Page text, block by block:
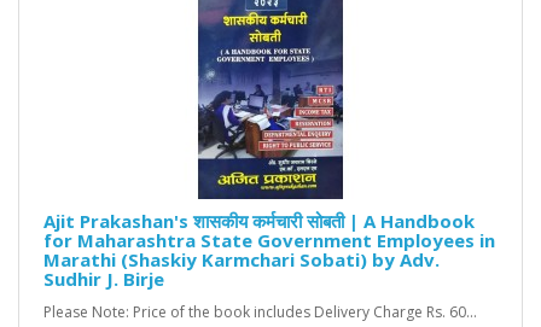
Ajit Prakashan's शासकीय कर्मचारी सोबती | A Handbook
for Maharashtra State Government Employees in
Marathi (Shaskiy Karmchari Sobati) by Adv.
Sudhir J. Birje
Please Note: Price of the book includes Delivery Charge Rs. 60...